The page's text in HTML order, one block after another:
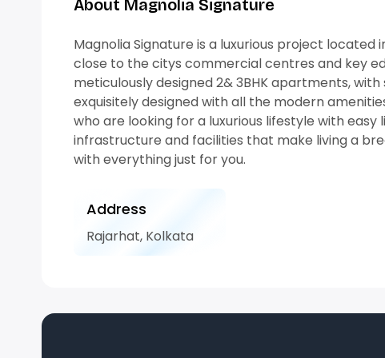
About Magnolia Signature
Magnolia Signature is a luxurious project
close to the citys commercial centres and key
meticulously designed 2& 3BHK apartments,
exquisitely designed with all the modern
who are looking for a luxurious lifestyle with
infrastructure and facilities that make living a
with everything just for you.
Address
Rajarhat, Kolkata